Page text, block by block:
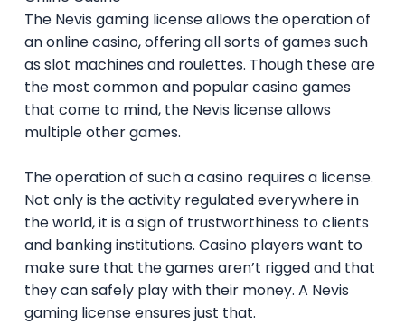
The Nevis Online Gaming Ordinance, No. 2
of 2025;
The Nevis Online Gaming Regulations 2025;
The Anti-Money Laundering (Amendment)
Regulations, 2022, amending the Anti-
2011.
There are no specific share capital
requirements to be met in order to apply
for the gambling license in Nevis.
AML and KYC obligations apply to all Nevis
Authority, they first conduct a due diligence
investigation on the applicant, its
corporate structure, its compliance with
the law, its financial soundness and its key
personnel.
If the investigations come up satisfactory,
the Authority will approve the license
application and recommend it to the
Minister for issuance. Once the application
reaches the Minister with the Authority’s
recommendation, it takes about 7 days for
provide services, games, software and
back office support (for example) to B2C
operators. For example, an IT company
developing online casino games that are
compliant with the Nevis Online Gaming
labeled solutions to B2C-licensed Nevis
companies.
The Nevis gaming license allows the operation of
an online casino, offering all sorts of games such
as slot machines and roulettes. Though these are
the most common and popular casino games
that come to mind, the Nevis license allows
multiple other games.
The operation of such a casino requires a license.
Not only is the activity regulated everywhere in
the world, it is a sign of trustworthiness to clients
and banking institutions. Casino players want to
make sure that the games aren’t rigged and that
they can safely play with their money. A Nevis
gaming license ensures just that.